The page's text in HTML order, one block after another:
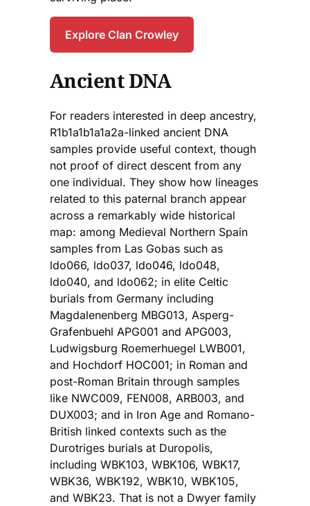
Explore Clan Crowley
Ancient DNA
For readers interested in deep ancestry,
R1b1a1b1a1a2a-linked ancient DNA
samples provide useful context, though
not proof of direct descent from any
one individual. They show how lineages
related to this paternal branch appear
across a remarkably wide historical
map: among Medieval Northern Spain
samples from Las Gobas such as
ldo066, ldo037, ldo046, ldo048,
ldo040, and ldo062; in elite Celtic
burials from Germany including
Magdalenenberg MBG013, Asperg-
Grafenbuehl APG001 and APG003,
Ludwigsburg Roemerhuegel LWB001,
and Hochdorf HOC001; in Roman and
post-Roman Britain through samples
like NWC009, FEN008, ARB003, and
DUX003; and in Iron Age and Romano-
British linked contexts such as the
Durotriges burials at Duropolis,
including WBK103, WBK106, WBK17,
WBK36, WBK192, WBK10, WBK105,
and WBK23. That is not a Dwyer family